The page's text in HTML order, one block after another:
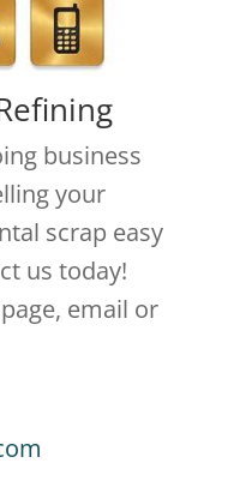
business
your
scrap easy
us today!
email or